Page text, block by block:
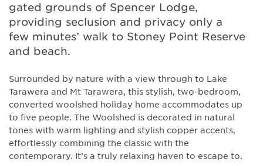
gated grounds of Spencer Lodge,
providing seclusion and privacy only a
few minutes’ walk to Stoney Point Reserve
and beach.
Surrounded by nature with a view through to Lake
Tarawera and Mt Tarawera, this stylish, two-bedroom,
converted woolshed holiday home accommodates up
to five people. The Woolshed is decorated in natural
tones with warm lighting and stylish copper accents,
effortlessly combining the classic with the
contemporary. It’s a truly relaxing haven to escape to.